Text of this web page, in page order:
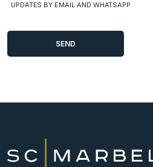
UPDATES BY EMAIL AND WHATSAPP